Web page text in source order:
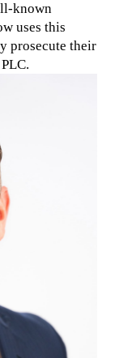
known
uses this
prosecute their